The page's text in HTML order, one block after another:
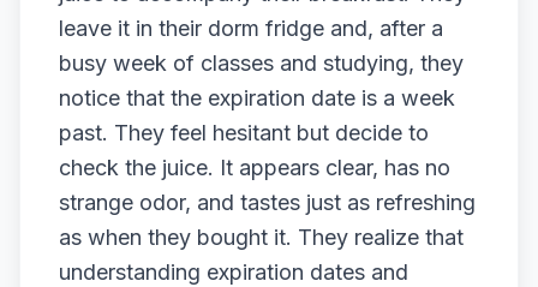
leave it in their dorm fridge and, after a
busy week of classes and studying, they
notice that the expiration date is a week
past. They feel hesitant but decide to
check the juice. It appears clear, has no
strange odor, and tastes just as refreshing
as when they bought it. They realize that
understanding expiration dates and